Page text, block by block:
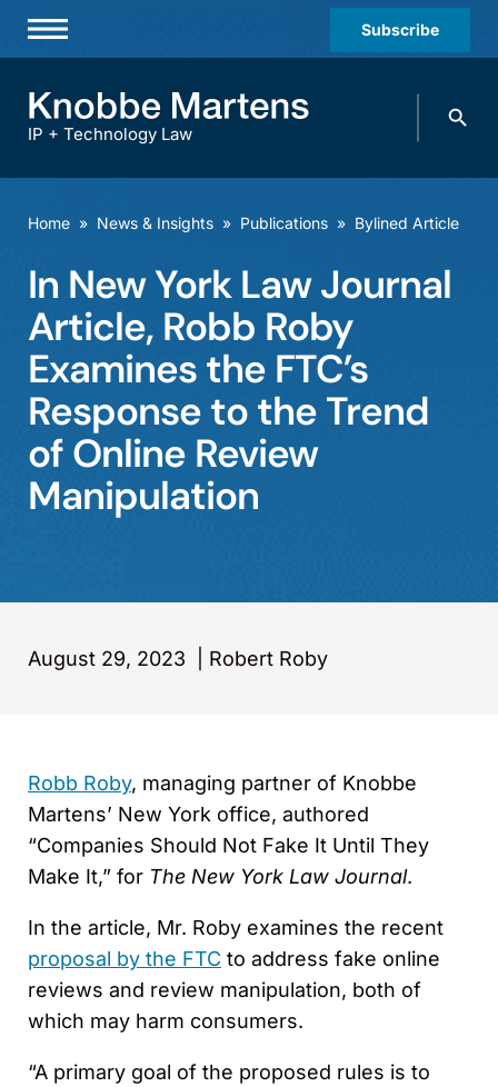
Subscribe
Practices & Industries
Offices
Careers
Events
IP + Technology Law
Search
Home » News & Insights » Publications » Bylined Article
In New York Law Journal
Article, Robb Roby
Examines the FTC’s
Response to the Trend
of Online Review
Manipulation
August 29, 2023 Robert Roby
Robb Roby, managing partner of Knobbe
Martens’ New York office, authored
“Companies Should Not Fake It Until They
Make It,” for The New York Law Journal.
In the article, Mr. Roby examines the recent
proposal by the FTC to address fake online
reviews and review manipulation, both of
which may harm consumers.
“A primary goal of the proposed rules is to